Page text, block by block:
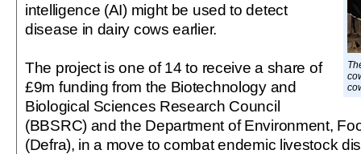
intelligence (AI) might be used to detect
disease in dairy cows earlier.
The project is one of 14 to receive a share of
£9m funding from the Biotechnology and
Biological Sciences Research Council
(BBSRC) and the Department of Environment,
(Defra), in a move to combat endemic livestock